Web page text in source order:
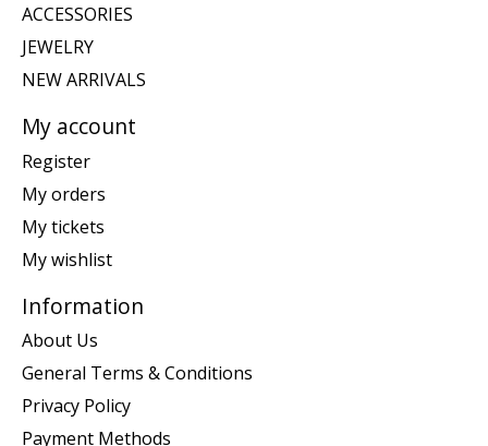
ACCESSORIES
JEWELRY
NEW ARRIVALS
My account
Register
My orders
My tickets
My wishlist
Information
About Us
General Terms & Conditions
Privacy Policy
Payment Methods